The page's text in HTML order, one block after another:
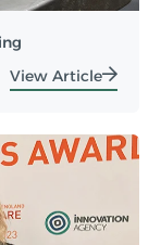
View Article